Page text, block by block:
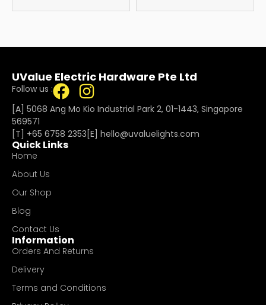
UValue Electric Hardware Pte Ltd
Follow us :
[A] 5068 Ang Mo Kio Industrial Park 2, 01-1443, Singapore
569571
[T] +65 6758 2353 [E]​ hello@uvaluelights.com
Quick Links
Home
About Us
Our Shop
Blog
Contact Us
Information
Orders And Returns
Delivery
Terms and Conditions